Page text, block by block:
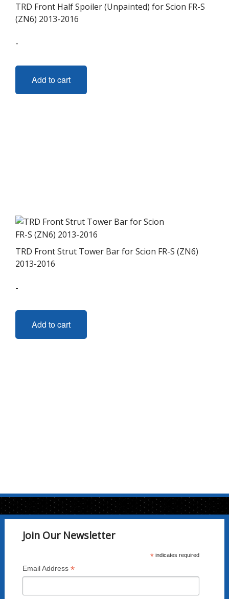
TRD Front Half Spoiler (Unpainted) for Scion FR-S
(ZN6) 2013-2016
-
Add to cart
TRD Front Strut Tower Bar for Scion FR-S (ZN6)
2013-2016
-
Add to cart
Join Our Newsletter
*indicates required
Email Address *